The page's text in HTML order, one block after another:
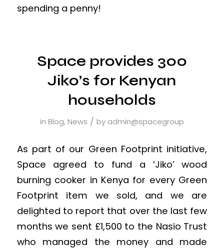
spending a penny!
Space provides 300
Jiko’s for Kenyan
households
in Blog,News / byadmin@spacegroup
As part of our Green Footprint initiative,
Space agreed to fund a ‘Jiko’ wood
burning cooker in Kenya for every Green
Footprint item we sold, and we are
delighted to report that over the last few
months we sent £1,500 to the Nasio Trust
who managed the money and made